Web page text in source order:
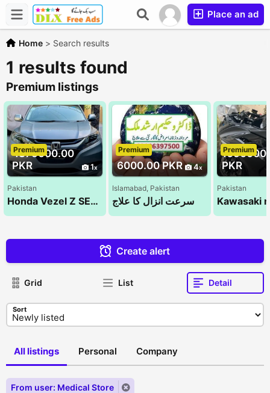
Place an ad
Home > Search results
1 results found
Premium listings
4375000.00
PKR
1
Premium
Pakistan
Honda Vezel Z SENSING 2014
6000.00 PKR 4
Premium
Islamabad, Pakistan
سرعت انزال کا علاج
PKR
Premium
Pakistan
Create alert
Grid List Detail
Sort
All listings Personal Company
From user: Medical Store